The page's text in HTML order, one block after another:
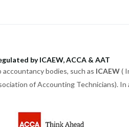
by ICAEW, ACCA & AAT
bodies, such as ICAEW(
of Accounting Technicians). In